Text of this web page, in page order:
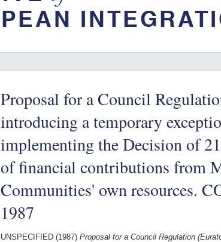
Proposal for a Council
introducing a temporary
implementing the Decision of
of financial contributions from
Communities' own resources.
1987
UNSPECIFIED (1987) Proposal for a Council Regulation